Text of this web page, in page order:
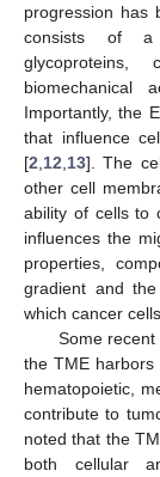
progression has
consists of a
biomechanical
Importantly, the
that influence
[2 12 13]. The
other cell
ability of cells to
influences the
properties,
gradient and
which cancer
Some
the TME harbors
hematopoietic,
contribute to
noted that the
both cellular